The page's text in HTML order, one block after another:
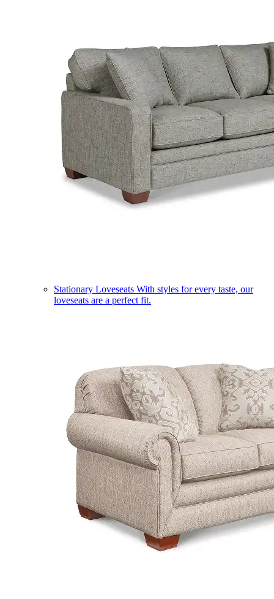
Stationary Loveseats With styles for every taste, our
loveseats are a perfect fit.